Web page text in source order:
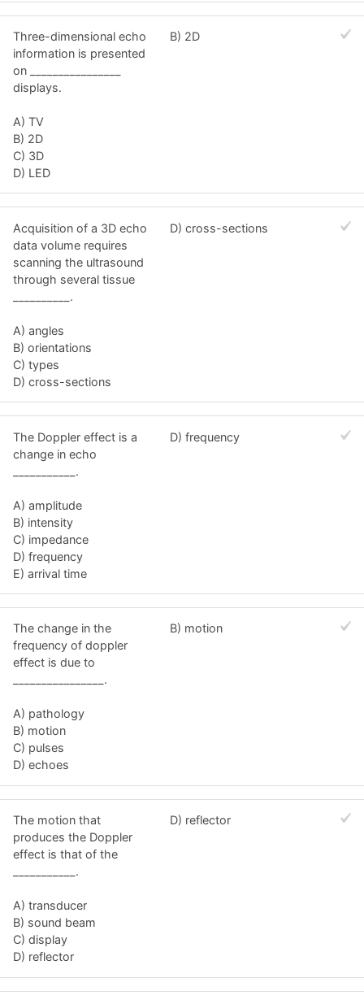
Three-dimensional echo
information is presented
on ________________
displays.
A) TV
B) 2D
C) 3D
D) LED
B) 2D
Acquisition of a 3D echo
data volume requires
scanning the ultrasound
through several tissue
__________.
A) angles
B) orientations
C) types
D) cross-sections
D) cross-sections
The Doppler effect is a
change in echo
___________.
A) amplitude
B) intensity
C) impedance
D) frequency
E) arrival time
D) frequency
The change in the
frequency of doppler
effect is due to
________________.
A) pathology
B) motion
C) pulses
D) echoes
B) motion
The motion that
produces the Doppler
effect is that of the
___________.
A) transducer
B) sound beam
C) display
D) reflector
D) reflector